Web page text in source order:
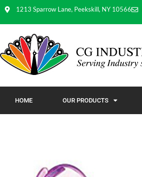
1213 Sparrow Lane, Peekskill, NY 10566
HOME OUR PRODUCTS